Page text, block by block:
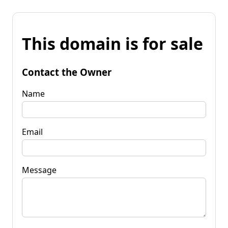
This domain is for sale
Contact the Owner
Name
Email
Message